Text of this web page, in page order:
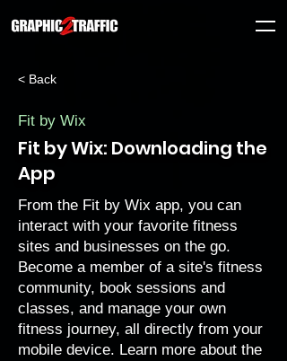
< Back
Fit by Wix
Fit by Wix: Downloading the
App
From the Fit by Wix app, you can
interact with your favorite fitness
sites and businesses on the go.
Become a member of a site's fitness
community, book sessions and
classes, and manage your own
fitness journey, all directly from your
mobile device. Learn more about the